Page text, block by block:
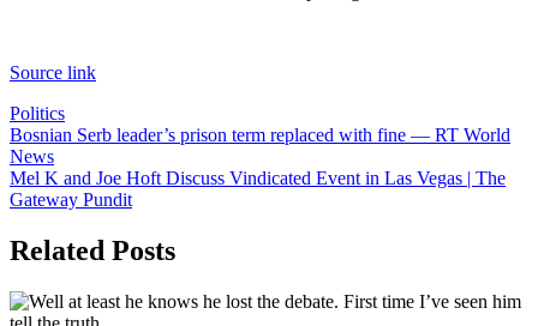
Source link
Politics
Post
navigation
Bosnian Serb leader’s prison term replaced with fine — RT World
News
Mel K and Joe Hoft Discuss Vindicated Event in Las Vegas | The
Gateway Pundit
Related Posts